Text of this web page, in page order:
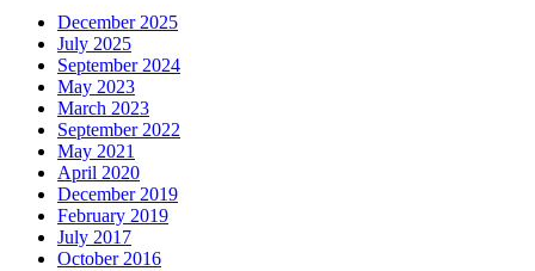
December 2025
July 2025
September 2024
May 2023
March 2023
September 2022
May 2021
April 2020
December 2019
February 2019
July 2017
October 2016